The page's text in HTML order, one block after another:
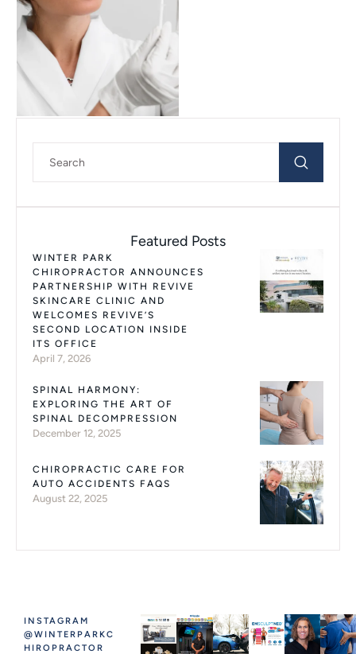
Featured Posts
WINTER PARK
CHIROPRACTOR ANNOUNCES
PARTNERSHIP WITH REVIVE
SKINCARE CLINIC AND
WELCOMES REVIVE’S
SECOND LOCATION INSIDE
ITS OFFICE
April 7, 2026
SPINAL HARMONY:
EXPLORING THE ART OF
SPINAL DECOMPRESSION
December 12, 2025
CHIROPRACTIC CARE FOR
AUTO ACCIDENTS FAQS
August 22, 2025
INSTAGRAM
@WINTERPARKC
HIROPRACTOR